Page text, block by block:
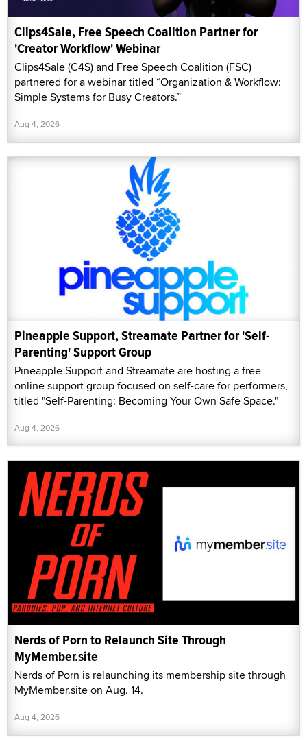
Clips4Sale, Free Speech Coalition Partner for
'Creator Workflow' Webinar
Clips4Sale (C4S) and Free Speech Coalition (FSC)
partnered for a webinar titled “Organization & Workflow:
Simple Systems for Busy Creators.”
Aug 4, 2026
Pineapple Support, Streamate Partner for 'Self-
Parenting' Support Group
Pineapple Support and Streamate are hosting a free
online support group focused on self-care for performers,
titled "Self-Parenting: Becoming Your Own Safe Space."
Aug 4, 2026
Nerds of Porn to Relaunch Site Through
MyMember.site
Nerds of Porn is relaunching its membership site through
MyMember.site on Aug. 14.
Aug 4, 2026